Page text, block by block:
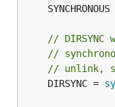
SYNCHRONOUS
//
//
// unlink,
	DIRSYNC =